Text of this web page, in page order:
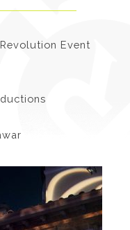
Revolution Event